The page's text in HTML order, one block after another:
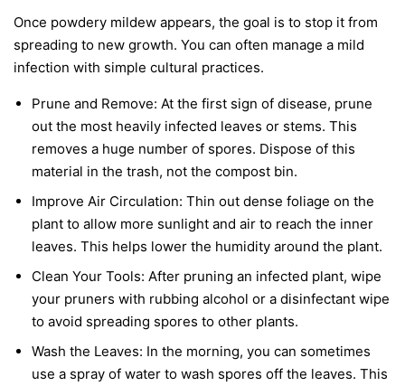
Once powdery mildew appears, the goal is to stop it from
spreading to new growth. You can often manage a mild
infection with simple cultural practices.
Prune and Remove: At the first sign of disease, prune
out the most heavily infected leaves or stems. This
removes a huge number of spores. Dispose of this
material in the trash, not the compost bin.
Improve Air Circulation: Thin out dense foliage on the
plant to allow more sunlight and air to reach the inner
leaves. This helps lower the humidity around the plant.
Clean Your Tools: After pruning an infected plant, wipe
your pruners with rubbing alcohol or a disinfectant wipe
to avoid spreading spores to other plants.
Wash the Leaves: In the morning, you can sometimes
use a spray of water to wash spores off the leaves. This